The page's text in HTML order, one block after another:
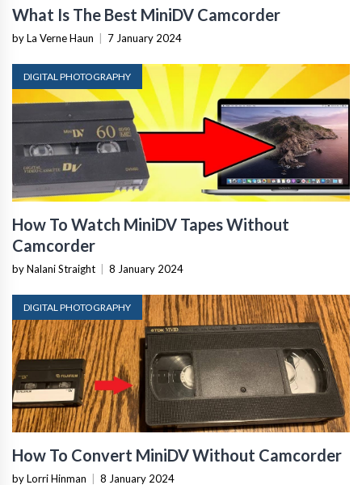
What Is The Best MiniDV Camcorder
by La Verne Haun 7 January 2024
DIGITAL PHOTOGRAPHY
How To Watch MiniDV Tapes Without
Camcorder
by Nalani Straight 8 January 2024
DIGITAL PHOTOGRAPHY
How To Convert MiniDV Without Camcorder
by Lorri Hinman 8 January 2024